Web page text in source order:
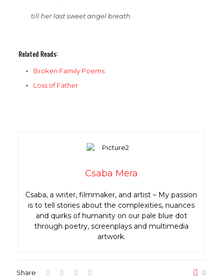
till her last sweet angel breath
Related Reads:
Broken Family Poems
Loss of Father
Csaba Mera
Csaba, a writer, filmmaker, and artist – My passion
is to tell stories about the complexities, nuances
and quirks of humanity on our pale blue dot
through poetry, screenplays and multimedia
artwork.
Share 0